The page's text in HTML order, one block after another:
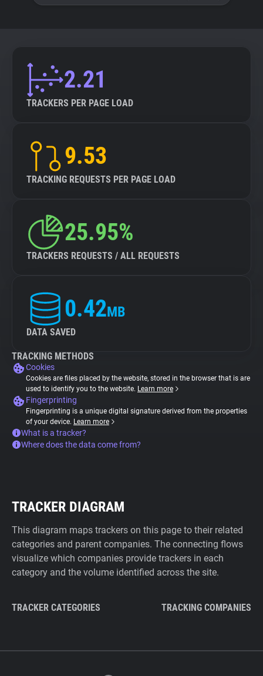
2.21
TRACKERS PER PAGE LOAD
9.53
TRACKING REQUESTS PER PAGE LOAD
25.95%
TRACKERS REQUESTS / ALL REQUESTS
0.42MB
DATA SAVED
TRACKING METHODS
Cookies
Cookies are files placed by the website, stored in the browser that is are
used to identify you to the website. Learn more
Fingerprinting
Fingerprinting is a unique digital signature derived from the properties
of your device. Learn more
What is a tracker?
Where does the data come from?
TRACKER DIAGRAM
This diagram maps trackers on this page to their related
categories and parent companies. The connecting flows
visualize which companies provide trackers in each
category and the volume identified across the site.
TRACKER CATEGORIES TRACKING COMPANIES